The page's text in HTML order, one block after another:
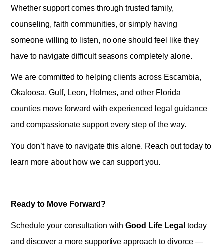
Whether support comes through trusted family,
counseling, faith communities, or simply having
someone willing to listen, no one should feel like they
have to navigate difficult seasons completely alone.
We are committed to helping clients across Escambia,
Okaloosa, Gulf, Leon, Holmes, and other Florida
counties move forward with experienced legal guidance
and compassionate support every step of the way.
You don’t have to navigate this alone. Reach out today to
learn more about how we can support you.
Ready to Move Forward?
Schedule your consultation withGood Life Legal today
and discover a more supportive approach to divorce —